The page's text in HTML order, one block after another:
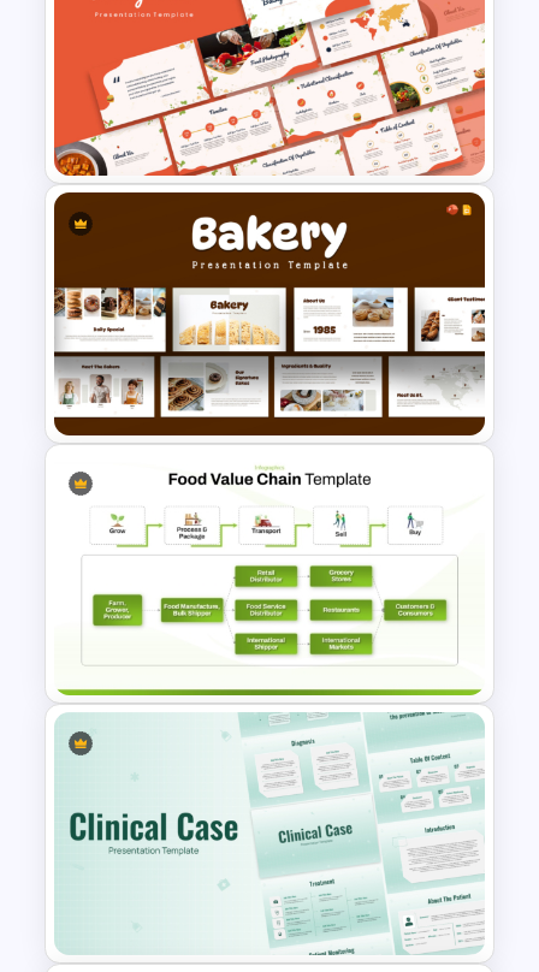
Food Truck Business Plan
PowerPoint Templates
Free Charming Food
Background Presentation
Templates
Bakery Presentation
PowerPoint Templates
Food Value Chain Template for
PowerPoint & Google Slides